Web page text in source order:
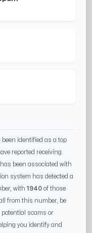
been identified as a top
reported receiving
been associated with
system has detected a
with1940 of those
from this number, be
scams or
you identify and